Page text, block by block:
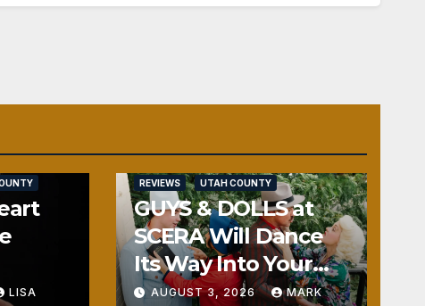
LISA
REVIEWS UTAH COUNTY
GUYS & DOLLS at
SCERA Will Dance
Its Way Into Your
Heart
AUGUST 3, 2026 MARK